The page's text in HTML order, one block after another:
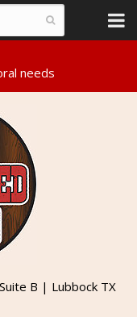
B | Lubbock TX